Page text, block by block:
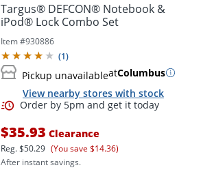
Targus® DEFCON® Notebook &
iPod® Lock Combo Set
Item #930886
(1)
Pickup unavailableatColumbus
View nearby stores with stock
$35.93 Clearance
Reg.$50.29 (You save $14.36)
After instant savings.